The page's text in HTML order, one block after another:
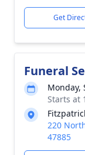
Get
Funeral
Monday,
Starts at
220
47885